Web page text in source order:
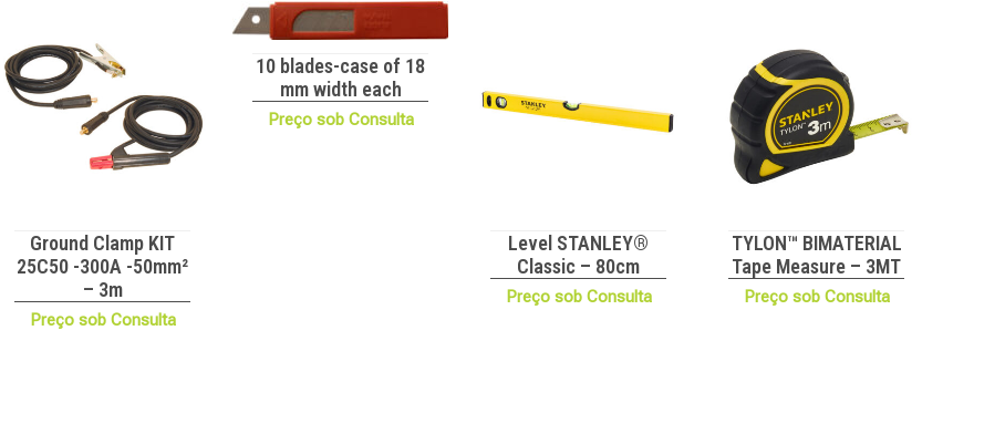
Ground Clamp KIT
25C50 -300A -50mm²
– 3m
Preço sob Consulta
10 blades-case of 18
mm width each
Preço sob Consulta
Level STANLEY®
Classic – 80cm
Preço sob Consulta
TYLON™ BIMATERIAL
Tape Measure – 3MT
Preço sob Consulta